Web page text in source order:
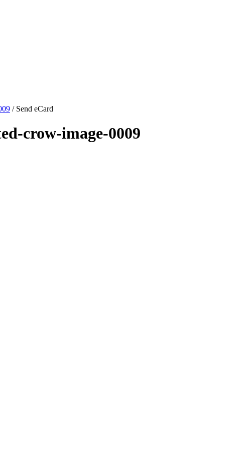
/ Send eCard
crow-image-0009